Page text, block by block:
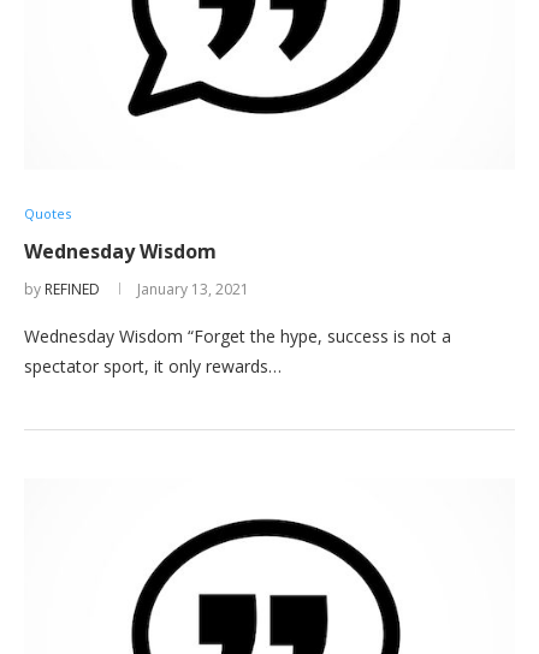
Quotes
Wednesday Wisdom
by REFINED January 13, 2021
Wednesday Wisdom “Forget the hype, success is not a
spectator sport, it only rewards…